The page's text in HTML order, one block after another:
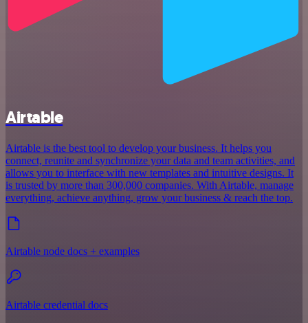
Airtable
Airtable is the best tool to develop your business. It helps you
connect, reunite and synchronize your data and team activities, and
allows you to interface with new templates and intuitive designs. It
is trusted by more than 300,000 companies. With Airtable, manage
everything, achieve anything, grow your business & reach the top.
Airtable node docs + examples
Airtable credential docs